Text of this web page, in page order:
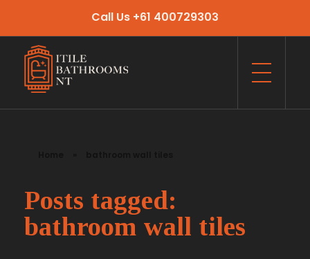
Call Us +61 400729303
Posts tagged:
bathroom wall tiles